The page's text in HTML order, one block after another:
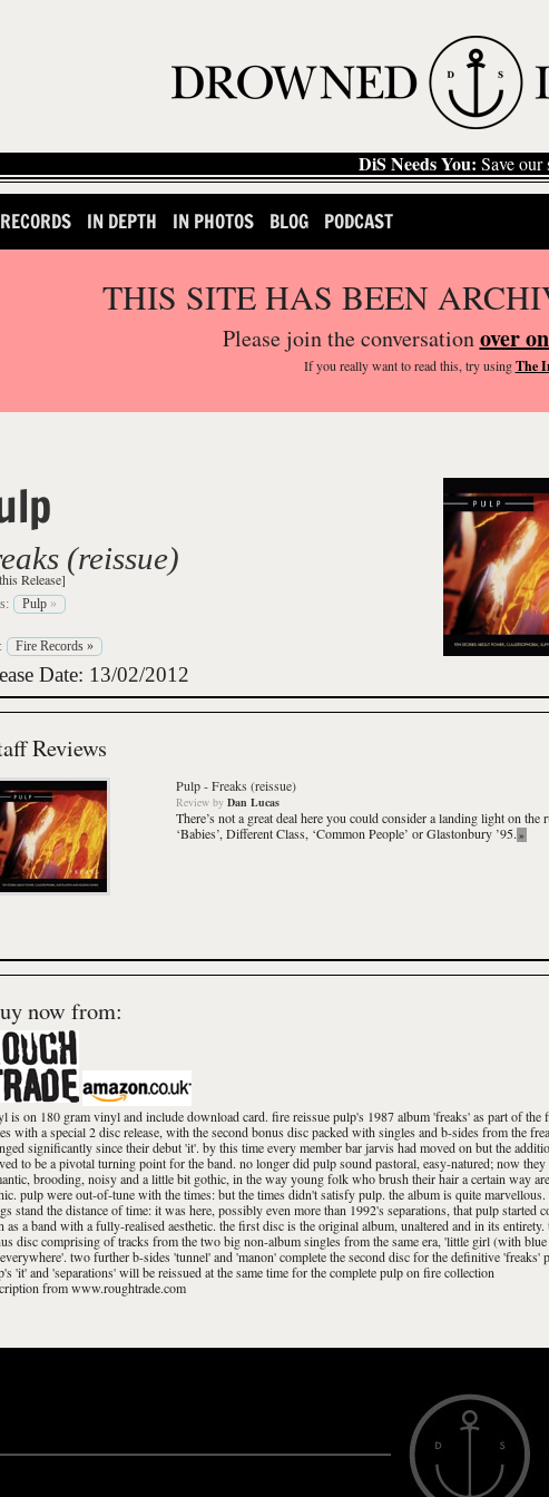
DiS Needs You: Save our
RECORDS IN DEPTH IN PHOTOS BLOG PODCAST
THIS SITE HAS BEEN
Please join the conversationover
If you reallywant to read this, try usingThe
(reissue)
Release]
Pulp »
Fire Records »
Date: 13/02/2012
Reviews
Pulp-Freaks (reissue)
Review by Dan Lucas
There’s not a great deal here you could consider a landing light on the
‘Babies’, Different Class, ‘Common People’ or Glastonbury ’95. »
now from:
is on 180 gram vinyl and include download card. fire reissue pulp's 1987 album 'freaks' as part of the
with a special 2 disc release, with the second bonus disc packed with singles and b-sides from the
significantly since their debut 'it'. by this time every member bar jarvis had moved on but the
to be a pivotal turning point for the band. no longer did pulp sound pastoral, easy-natured; now
brooding, noisy and a little bit gothic, in the way young folk who brush their hair a certain way
pulp were out-of-tune with the times: but the times didn't satisfy pulp. the album is quite marvellous.
stand the distance of time: it was here, possibly even more than 1992's separations, that pulp started
as a band with a fully-realised aesthetic. the first disc is the original album, unaltered and in its entirety.
disc comprising of tracks from the two big non-album singles from the same era, 'little girl (with blue
two further b-sides 'tunnel' and 'manon' complete the second disc for the definitive 'freaks'
'it' and 'separations' will be reissued at the same time for the complete pulp on fire collection
from www.roughtrade.com